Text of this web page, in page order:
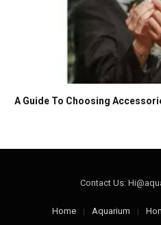
A Guide To Choosing
Contact Us:
Home Aquarium